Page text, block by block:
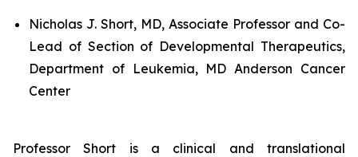
Nicholas J. Short, MD, Associate Professor and Co-
Lead of Section of Developmental Therapeutics,
Department of Leukemia, MD Anderson Cancer
Center
Professor Short is a clinical and translational